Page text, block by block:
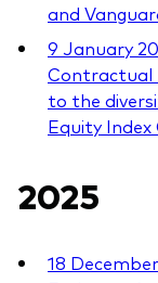
and
9 January
Contractual
to the
Equity
2025
18